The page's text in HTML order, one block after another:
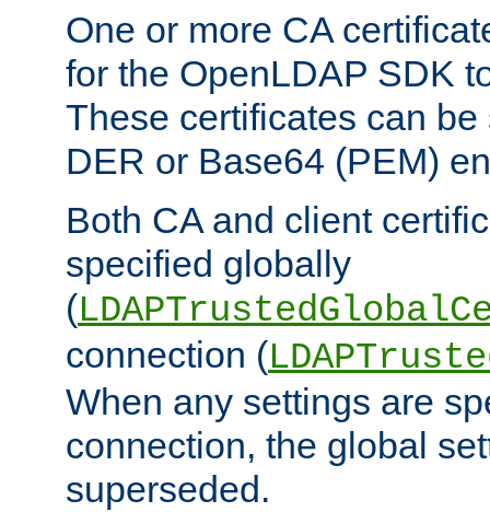
One or more CA
for the OpenLDAP SDK
These certificates can
DER or Base64 (PEM)
Both CA and client
specified globally
(
connection (
When any settings are
connection, the global
superseded.